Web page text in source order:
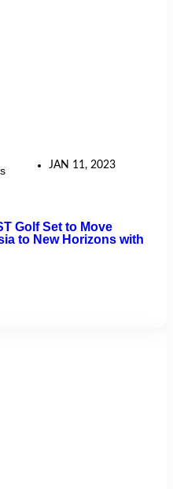
JAN 11, 2023
Golf Set to Move
to New Horizons with